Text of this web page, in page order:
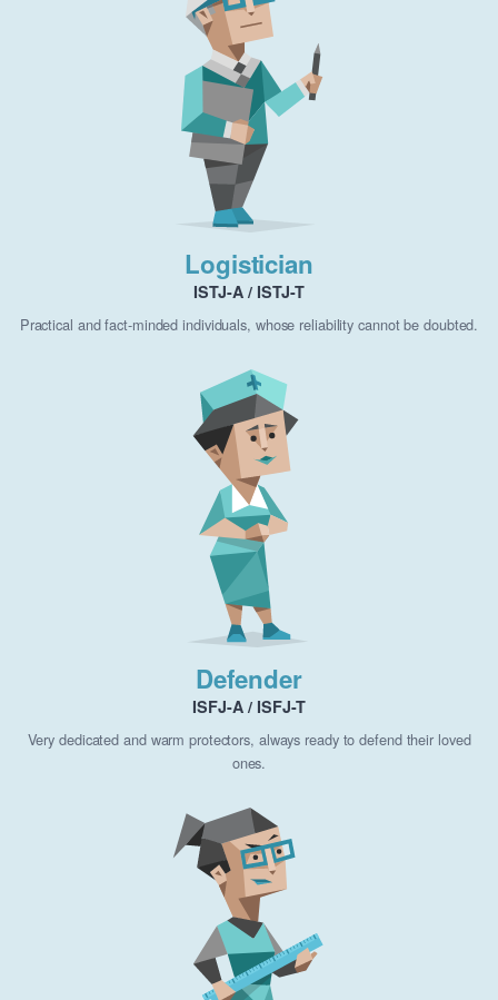
Logistician
ISTJ-A / ISTJ-T
Practical and fact-minded individuals, whose reliability cannot be doubted.
Defender
ISFJ-A / ISFJ-T
Very dedicated and warm protectors, always ready to defend their loved
ones.